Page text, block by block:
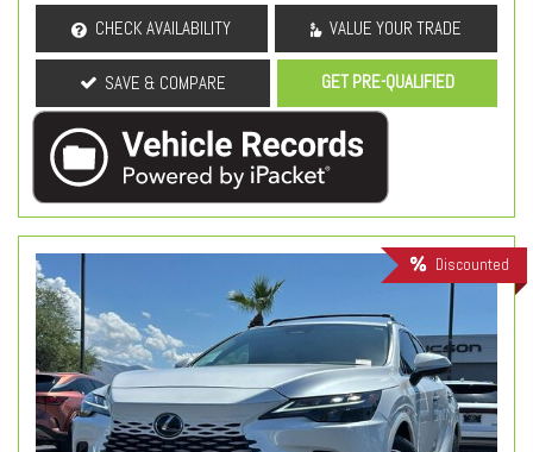
CHECK AVAILABILITY VALUE YOUR TRADE
SAVE & COMPARE GET PRE-QUALIFIED
Discounted